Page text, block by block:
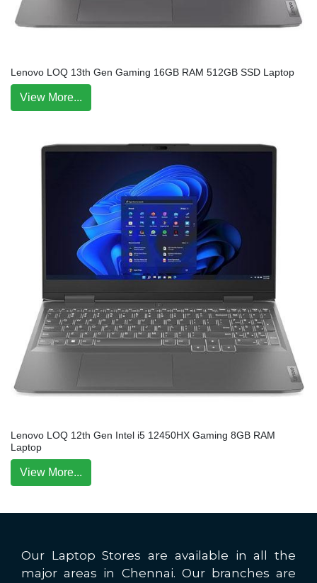
Lenovo LOQ 13th Gen Gaming 16GB RAM 512GB SSD Laptop
View More...
Lenovo LOQ 12th Gen Intel i5 12450HX Gaming 8GB RAM
Laptop
View More...
Our Laptop Stores are available in all the
major areas in Chennai. Our branches are